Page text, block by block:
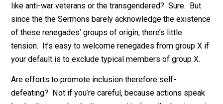
is to foster group pride, and the existence of
is an affront to group pride. You can’t favorably
the assimilated Irish without tacitly snubbing people
cherish their Irish identity. You can’t people who leave
Orthodox Judaism without tacitly snubbing Orthodox
Jews. Et cetera.